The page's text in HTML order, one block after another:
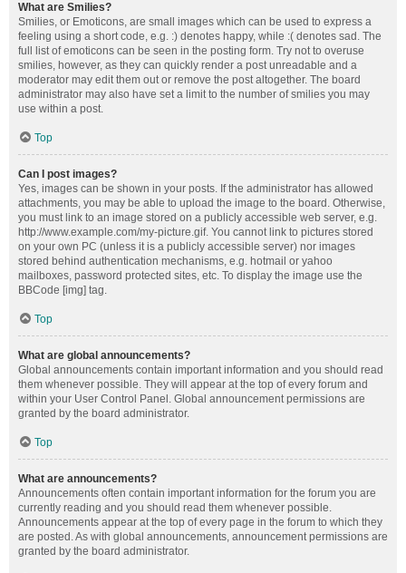
What are Smilies?
Smilies, or Emoticons, are small images which can be used to express a
feeling using a short code, e.g. :) denotes happy, while :( denotes sad. The
full list of emoticons can be seen in the posting form. Try not to overuse
smilies, however, as they can quickly render a post unreadable and a
moderator may edit them out or remove the post altogether. The board
administrator may also have set a limit to the number of smilies you may
use within a post.
Top
Can I post images?
Yes, images can be shown in your posts. If the administrator has allowed
attachments, you may be able to upload the image to the board. Otherwise,
you must link to an image stored on a publicly accessible web server, e.g.
http://www.example.com/my-picture.gif. You cannot link to pictures stored
on your own PC (unless it is a publicly accessible server) nor images
stored behind authentication mechanisms, e.g. hotmail or yahoo
mailboxes, password protected sites, etc. To display the image use the
BBCode [img] tag.
Top
What are global announcements?
Global announcements contain important information and you should read
them whenever possible. They will appear at the top of every forum and
within your User Control Panel. Global announcement permissions are
granted by the board administrator.
Top
What are announcements?
Announcements often contain important information for the forum you are
currently reading and you should read them whenever possible.
Announcements appear at the top of every page in the forum to which they
are posted. As with global announcements, announcement permissions are
granted by the board administrator.